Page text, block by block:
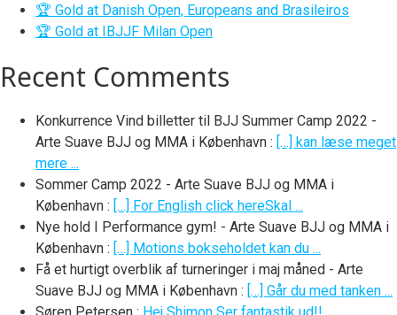
🏆 Gold at Danish Open, Europeans and Brasileiros
🏆 Gold at IBJJF Milan Open
Recent Comments
Konkurrence Vind billetter til BJJ Summer Camp 2022 -
Arte Suave BJJ og MMA i København : […] kan læse meget
mere ...
Sommer Camp 2022 - Arte Suave BJJ og MMA i
København : […] For English click hereSkal ...
Nye hold I Performance gym! - Arte Suave BJJ og MMA i
København : […] Motions bokseholdet kan du ...
Få et hurtigt overblik af turneringer i maj måned - Arte
Suave BJJ og MMA i København : […] Går du med tanken ...
Søren Petersen : Hej Shimon Ser fantastik ud!! ...